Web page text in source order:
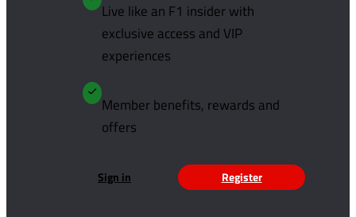
Live like an F1 insider with
exclusive access and VIP
experiences
Member benefits, rewards and
offers
Sign in Register